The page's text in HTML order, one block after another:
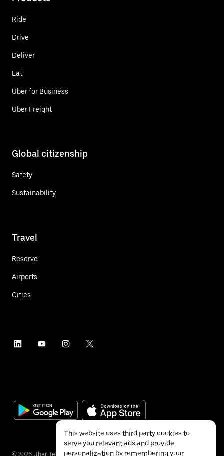
Ride
Drive
Deliver
Eat
Uber for Business
Uber Freight
Global citizenship
Safety
Sustainability
Travel
Reserve
Airports
Cities
© 2026 Uber Technologies Inc.
This website uses third party cookies to
serve you relevant ads and provide
personalization by remembering your